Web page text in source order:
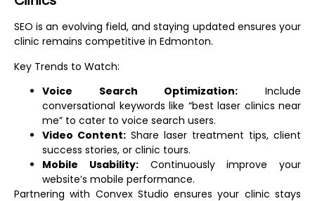
SEO is an evolving field, and staying updated ensures your
clinic remains competitive in Edmonton.
Key Trends to Watch:
Voice Search Optimization: Include
conversational keywords like “best laser clinics near
me” to cater to voice search users.
Video Content: Share laser treatment tips, client
success stories, or clinic tours.
Mobile Usability:Continuously improve your
website’s mobile performance.
Partnering with Convex Studio ensures your clinic stays